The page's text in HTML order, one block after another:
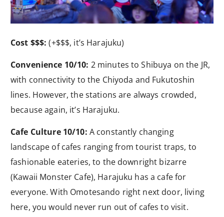
Cost $$$: (+$$$, it’s Harajuku)
Convenience 10/10: 2 minutes to Shibuya on the JR,
with connectivity to the Chiyoda and Fukutoshin
lines. However, the stations are always crowded,
because again, it’s Harajuku.
Cafe Culture 10/10: A constantly changing
landscape of cafes ranging from tourist traps, to
fashionable eateries, to the downright bizarre
(Kawaii Monster Cafe), Harajuku has a cafe for
everyone. With Omotesando right next door, living
here, you would never run out of cafes to visit.